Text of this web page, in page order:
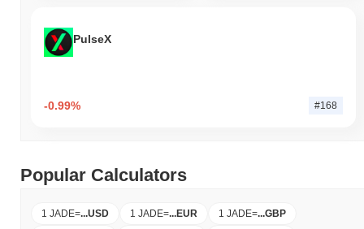
PulseX
-0.99% #168
Popular Calculators
1 JADE=...USD 1 JADE=...EUR 1 JADE=...GBP